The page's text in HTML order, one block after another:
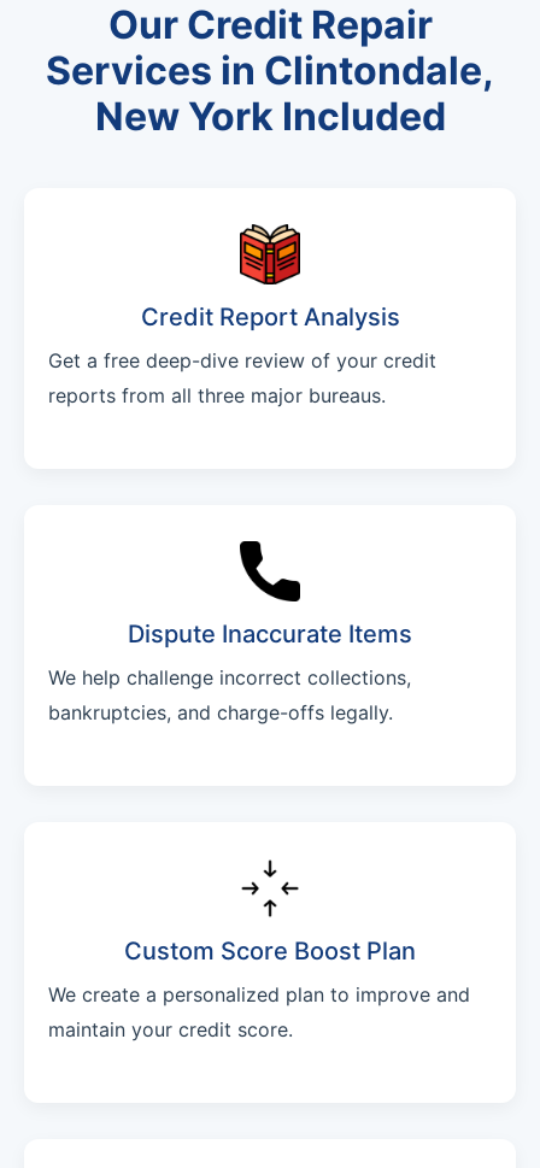
Our Credit Repair
Services in Clintondale,
New York Included
Credit Report Analysis
Get a free deep-dive review of your credit
reports from all three major bureaus.
Dispute Inaccurate Items
We help challenge incorrect collections,
bankruptcies, and charge-offs legally.
Custom Score Boost Plan
We create a personalized plan to improve and
maintain your credit score.